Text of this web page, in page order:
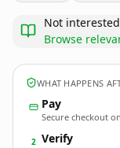
Not
Browse
WHAT HAPPENS
Pay
Secure checkout
2 Verify